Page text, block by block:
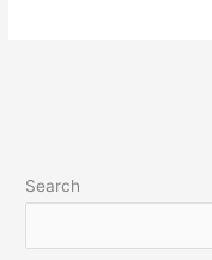
Search